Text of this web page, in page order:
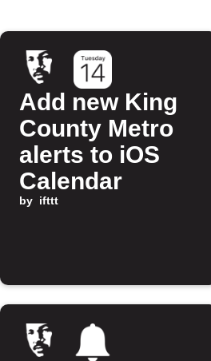
Add new King
County Metro
alerts to iOS
Calendar
by ifttt